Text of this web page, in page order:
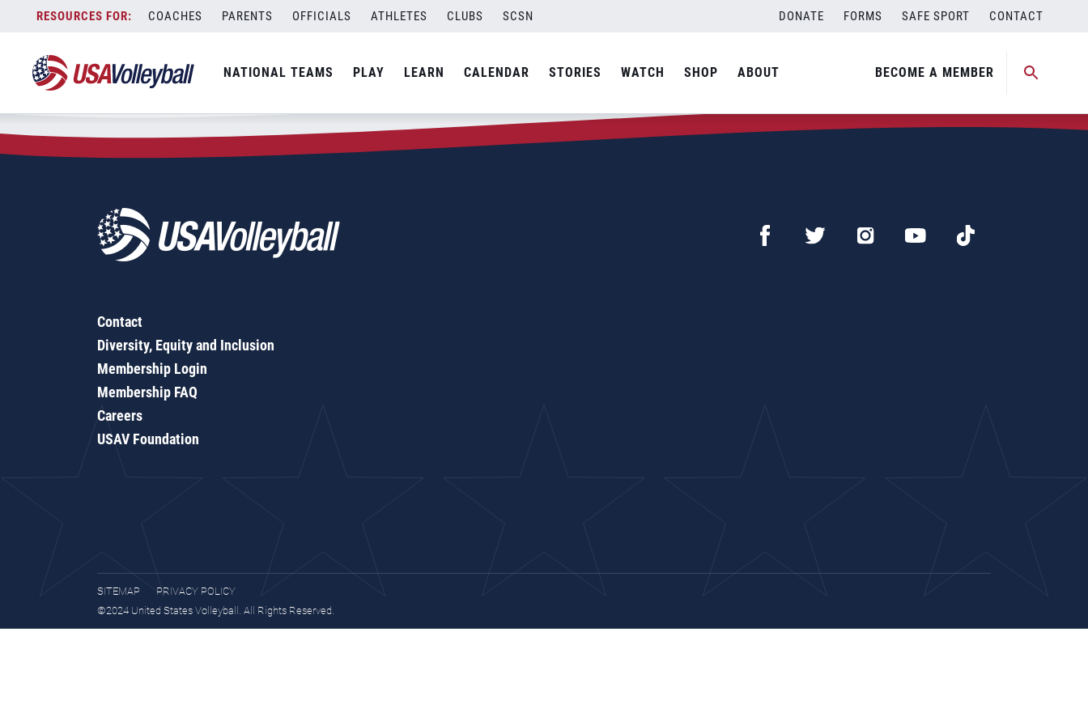
content
COACHES PARENTS OFFICIALS ATHLETES CLUBS SCSN DONATE FORMS SAFE SPORT CONTACT
NATIONAL TEAMS PLAY LEARN CALENDAR STORIES WATCH SHOP ABOUT BECOME A MEMBER
Zip Code:25422
SEARCH
Contact
Diversity, Equity and Inclusion
Membership Login
Membership FAQ
Careers
USAV Foundation
SITEMAP
PRIVACY POLICY
©2024 United States Volleyball. All Rights Reserved.